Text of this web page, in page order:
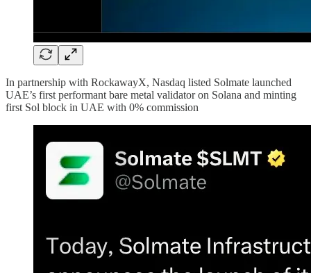
In partnership with RockawayX, Nasdaq listed Solmate launched
UAE’s first performant bare metal validator on Solana and minting
first Sol block in UAE with 0% commission